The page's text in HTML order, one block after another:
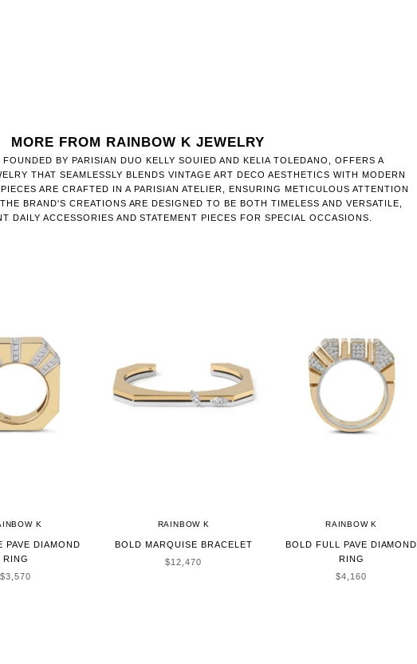
MORE FROM RAINBOW K JEWELRY
BY PARISIAN DUO KELLY SOUIED AND KELIA TOLEDANO, OFFERS A
THAT SEAMLESSLY BLENDS VINTAGE ART DECO AESTHETICS WITH MODERN
ARE CRAFTED IN A PARISIAN ATELIER, ENSURING METICULOUS ATTENTION
BRAND'S CREATIONS ARE DESIGNED TO BE BOTH TIMELESS AND VERSATILE,
DAILY ACCESSORIES AND STATEMENT PIECES FOR SPECIAL OCCASIONS.
K
PAVE DIAMOND
RING
SALE PRICE
$3,570
RAINBOW K
BOLD MARQUISE BRACELET
SALE PRICE
$12,470
RAINBOW K
BOLD FULL PAVE DIAMOND
RING
SALE PRICE
$4,160